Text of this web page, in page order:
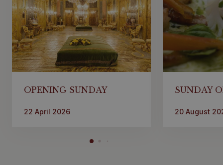
OPENING SUNDAY
22 April 2026
SUNDAY
20 August